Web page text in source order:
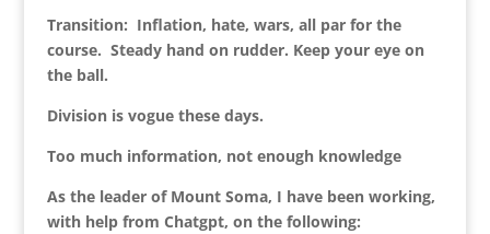
Transition: Inflation, hate, wars, all par for the
course. Steady hand on rudder. Keep your eye on
the ball.
Division is vogue these days.
Too much information, not enough knowledge
As the leader of Mount Soma, I have been working,
with help from Chatgpt, on the following: